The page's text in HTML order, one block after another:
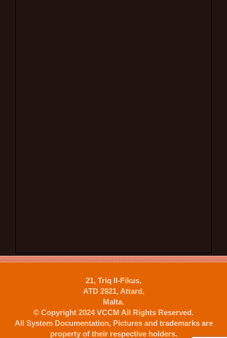
21, Triq Il-Fikus,
ATD 2921, Attard,
Malta.
© Copyright 2024 VCCM All Rights Reserved.
All System Documentation, Pictures and trademarks are
property of their respective holders.